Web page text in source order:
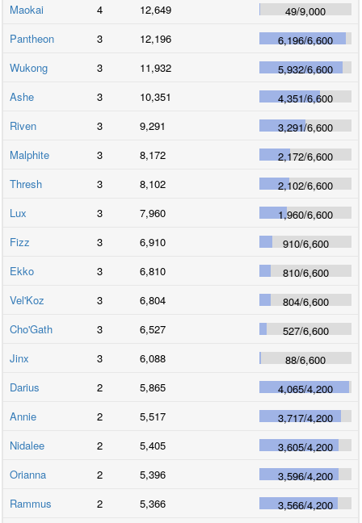
Maokai
4 12,649 49/9,000
Pantheon
3 12,196 6,196/6,600
Wukong
3 11,932 5,932/6,600
Ashe
3 10,351 4,351/6,600
Riven
3 9,291 3,291/6,600
Malphite
3 8,172 2,172/6,600
Thresh
3 8,102 2,102/6,600
Lux
3 7,960 1,960/6,600
Fizz
3 6,910 910/6,600
Ekko
3 6,810 810/6,600
Vel'Koz
3 6,804 804/6,600
Cho'Gath
3 6,527 527/6,600
Jinx
3 6,088 88/6,600
Darius
2 5,865 4,065/4,200
Annie
2 5,517 3,717/4,200
Nidalee
2 5,405 3,605/4,200
Orianna
2 5,396 3,596/4,200
Rammus
2 5,366 3,566/4,200